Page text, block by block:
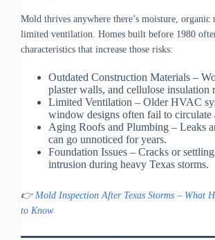
Mold thrives anywhere there’s moisture, organic
limited ventilation. Homes built before 1980
characteristics that increase those risks:
Outdated Construction Materials –
plaster walls, and cellulose insulation
Limited Ventilation – Older HVAC
window designs often fail to circulate
Aging Roofs and Plumbing – Leaks
can go unnoticed for years.
Foundation Issues – Cracks or
intrusion during heavy Texas storms.
👉 Mold Inspection After Texas Storms – What
to Know